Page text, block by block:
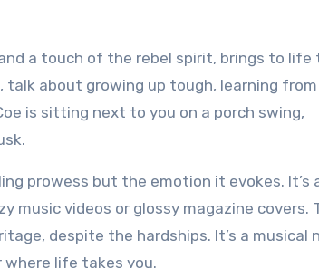
a touch of the rebel spirit, brings to life
talk about growing up tough, learning from
is sitting next to you on a porch swing,
prowess but the emotion it evokes. It’s
videos or glossy magazine covers.
despite the hardships. It’s a musical
life takes you.